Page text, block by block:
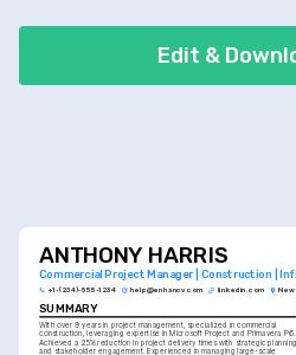
Edit &
ANTHONY HARRIS
Commercial Project Manager | Construction |
+1-(234)-555-1234 help@enhancv.com linkedin.com New
SUMMARY
With over 9 years in project management, specialized in commercial
construction, leveraging expertise in Microsoft Project and Primavera P6.
Achieved a 25% reduction in project delivery times with strategic planning
and stakeholder engagement. Experienced in managing large-scale